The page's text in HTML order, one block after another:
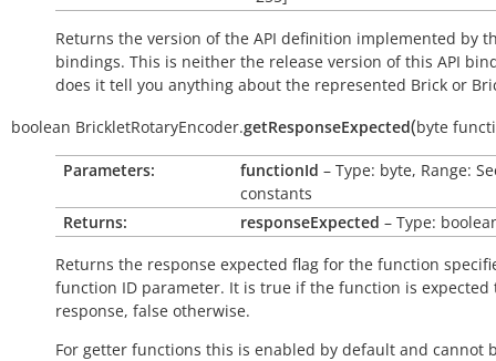
Returns the version of the API definition implemented by
bindings. This is neither the release version of this API
does it tell you anything about the represented Brick or
boolean BrickletRotaryEncoder.getResponseExpected(byte
Parameters: functionId – Type: byte, Range:
constants
Returns:
responseExpected – Type:
Returns the response expected flag for the function
function ID parameter. It is true if the function is expected
response, false otherwise.
For getter functions this is enabled by default and cannot